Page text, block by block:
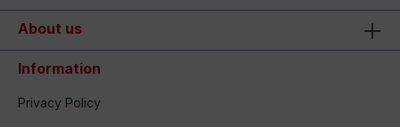
About us
Information
Privacy Policy